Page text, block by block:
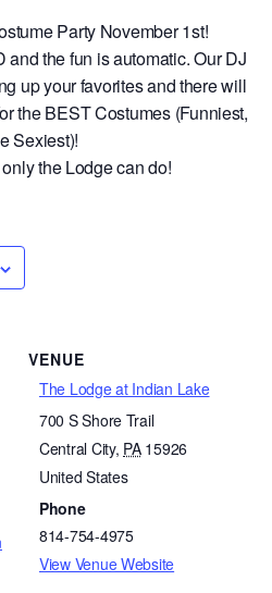
Party November 1st!
the fun is automatic. Our DJ
up your favorites and there will
the BEST Costumes (Funniest,
Sexiest)!
the Lodge can do!
VENUE
The Lodge at Indian Lake
700 S Shore Trail
Central City, PA 15926
United States
Phone
814-754-4975
View Venue Website